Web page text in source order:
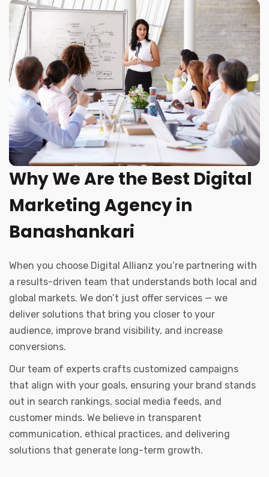
Why We Are the Best Digital
Marketing Agency in
Banashankari
When you choose Digital Allianz you’re partnering with
a results-driven team that understands both local and
global markets. We don’t just offer services — we
deliver solutions that bring you closer to your
audience, improve brand visibility, and increase
conversions.
Our team of experts crafts customized campaigns
that align with your goals, ensuring your brand stands
out in search rankings, social media feeds, and
customer minds. We believe in transparent
communication, ethical practices, and delivering
solutions that generate long-term growth.